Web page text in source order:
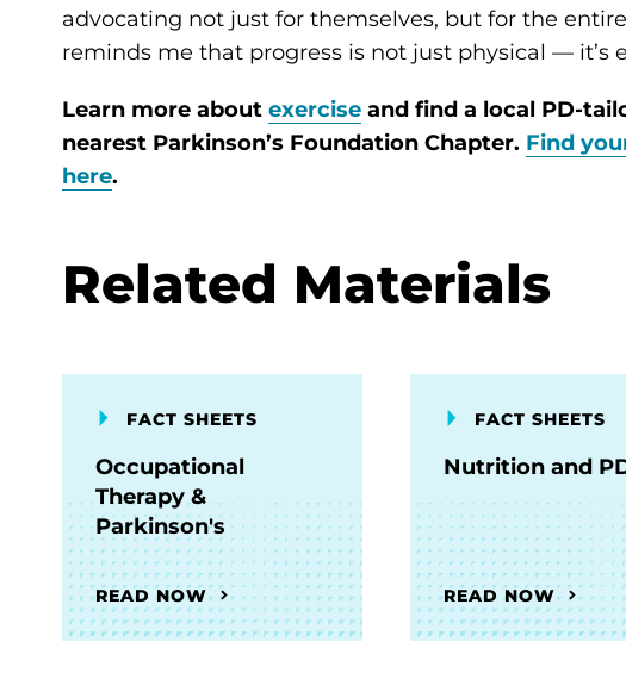
advocating not just for themselves, but for the
reminds me that progress is not just physical — it’s
Learn more about exercise and find a local PD-
nearest Parkinson’s Foundation Chapter. Find
here.
Related Materials
FACT SHEETS
Occupational
Therapy &
Parkinson's
READ NOW
FACT SHEETS
Nutrition and
READ NOW